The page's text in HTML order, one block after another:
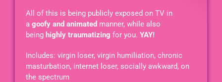
All of this is being publicly exposed on TV in
a goofy and animated manner, while also
being highly traumatizing for you. YAY!
Includes: virgin loser, virgin humiliation, chronic
masturbation, internet loser, socially awkward, on
the spectrum